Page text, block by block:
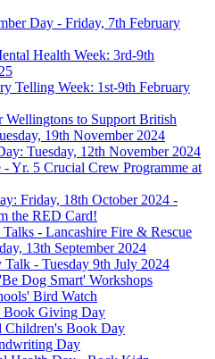
Day - Friday, 7th February
Health Week: 3rd-9th
Telling Week: 1st-9th February
Wellingtons to Support British
19th November 2024
Tuesday, 12th November 2024
- Yr. 5 Crucial Crew Programme at
Friday, 18th October 2024 -
the RED Card!
- Lancashire Fire & Rescue
13th September 2024
Talk - Tuesday 9th July 2024
Dog Smart' Workshops
Bird Watch
Book Giving Day
Children's Book Day
Day